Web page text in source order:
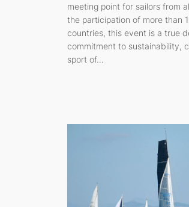
meeting point for sailors from
the participation of more than
countries, this event is a true
commitment to sustainability,
sport of…